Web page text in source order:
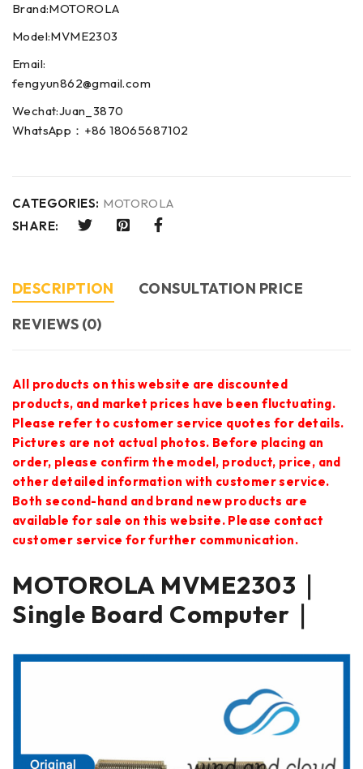
Brand:MOTOROLA
Model:MVME2303
Email:
fengyun862@gmail.com
Wechat:Juan_3870
WhatsApp：+86 18065687102
CATEGORIES: MOTOROLA
SHARE:
DESCRIPTION
CONSULTATION PRICE
REVIEWS (0)
All products on this website are discounted
products, and market prices have been fluctuating.
Please refer to customer service quotes for details.
Pictures are not actual photos. Before placing an
order, please confirm the model, product, price, and
other detailed information with customer service.
Both second-hand and brand new products are
available for sale on this website. Please contact
customer service for further communication.
MOTOROLA MVME2303｜
Single Board Computer｜